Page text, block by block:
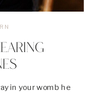
in your womb he